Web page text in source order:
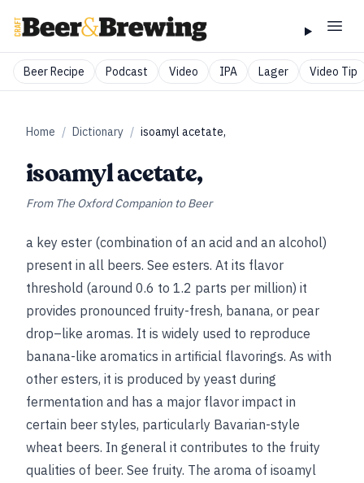
Beer Recipe Podcast Video IPA Lager Video Tip
Home / Dictionary / isoamyl acetate,
isoamyl acetate,
From The Oxford Companion to Beer
a key ester (combination of an acid and an alcohol)
present in all beers. See esters. At its flavor
threshold (around 0.6 to 1.2 parts per million) it
provides pronounced fruity-fresh, banana, or pear
drop–like aromas. It is widely used to reproduce
banana-like aromatics in artificial flavorings. As with
other esters, it is produced by yeast during
fermentation and has a major flavor impact in
certain beer styles, particularly Bavarian-style
wheat beers. In general it contributes to the fruity
qualities of beer. See fruity. The aroma of isoamyl